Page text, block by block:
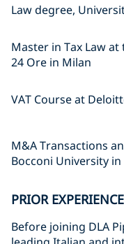
Law degree,
Master in Tax Law
24 Ore in Milan
VAT Course at
M&A Transactions
Bocconi University
PRIOR EXPERIENCE
Before joining DLA